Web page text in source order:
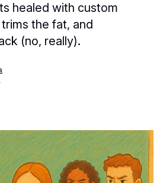
healed with custom
the fat, and
(no, really).